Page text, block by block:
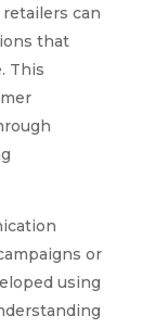
can
that
This
or
using